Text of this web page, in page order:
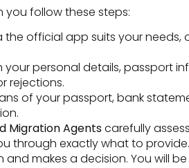
follow these steps:
the official app suits your
your personal details, passport
rejections.
of your passport, bank
Migration Agentscarefully
through exactly what to provide.
makes a decision. You will